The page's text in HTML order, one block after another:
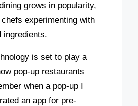
grows in popularity,
chefs experimenting with
ingredients.
is set to play a
pop-up restaurants
when a pop-up I
an app for pre-